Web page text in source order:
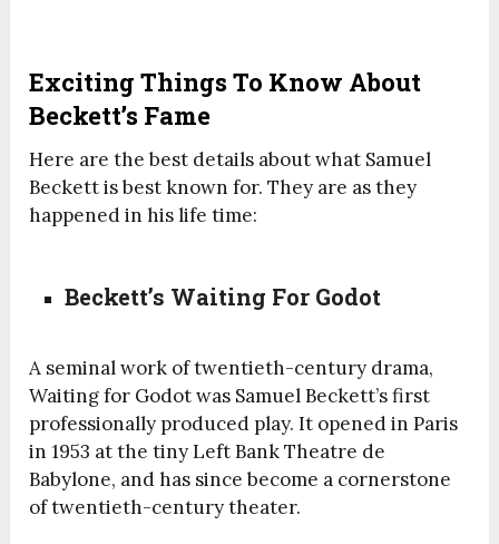
Exciting Things To Know About
Beckett’s Fame
Here are the best details about what Samuel
Beckett is best known for. They are as they
happened in his life time:
Beckett’s Waiting For Godot
A seminal work of twentieth-century drama,
Waiting for Godot was Samuel Beckett’s first
professionally produced play. It opened in Paris
in 1953 at the tiny Left Bank Theatre de
Babylone, and has since become a cornerstone
of twentieth-century theater.